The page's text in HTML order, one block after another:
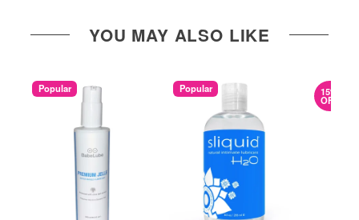
YOU MAY ALSO LIKE
Popular Popular 15%
OFF